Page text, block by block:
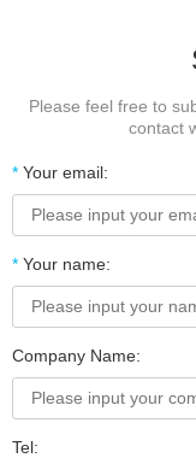
Please feel free to
contact
* Your email:
* Your name:
Company Name:
Tel: